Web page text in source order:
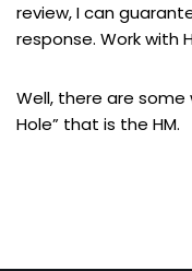
review, I can
response. Work with
Well, there are
Hole” that is the HM.